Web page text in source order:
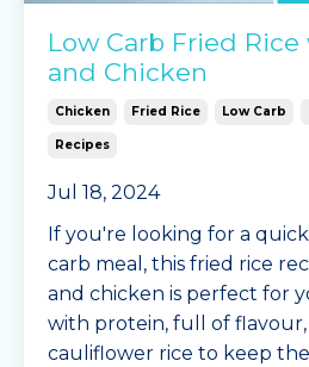
Low Carb Fried
and Chicken
Chicken Fried Rice Low Carb
Recipes
Jul 18, 2024
If you're looking for a
carb meal, this fried rice
and chicken is perfect for
with protein, full of flavour,
cauliflower rice to keep the